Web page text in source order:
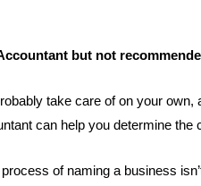
but not
take care of on your
can help you determine
of naming a business